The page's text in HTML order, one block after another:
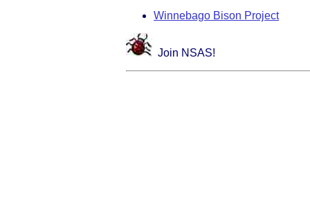
Winnebago Bison Project
Join NSAS!